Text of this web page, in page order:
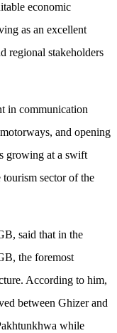
economic
as an excellent
regional stakeholders
in communication
and opening
growing at a swift
sector of the
said that in the
the foremost
According to him,
between Ghizer and
while